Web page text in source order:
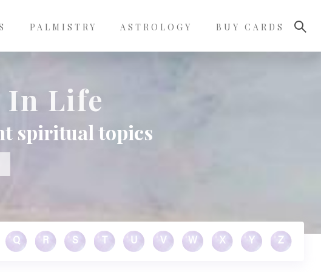
PALMISTRY ASTROLOGY BUY CARDS
In Life
spiritual topics
Q R S U V W X Y Z